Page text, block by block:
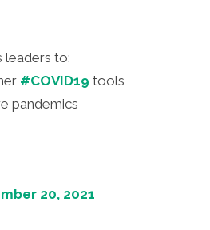
leaders to:
#COVID19 tools
pandemics
20, 2021